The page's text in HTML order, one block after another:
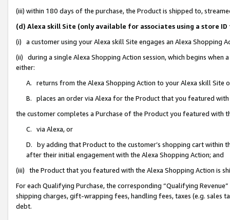
(iii) within 180 days of the purchase, the Product is shipped to,
(d) Alexa skill Site (only available for associates using a store
(i) a customer using your Alexa skill Site engages an Alexa Shopping
(ii) during a single Alexa Shopping Action session, which begins when
either:
A. returns from the Alexa Shopping Action to your Alexa skill Site
B. places an order via Alexa for the Product that you featured with
the customer completes a Purchase of the Product you featured with
C. via Alexa, or
D. by adding that Product to the customer’s shopping cart within
after their initial engagement with the Alexa Shopping Action; and
(iii) the Product that you featured with the Alexa Shopping Action is
For each Qualifying Purchase, the corresponding “Qualifying
shipping charges, gift-wrapping fees, handling fees, taxes (e.g. sales
debt.